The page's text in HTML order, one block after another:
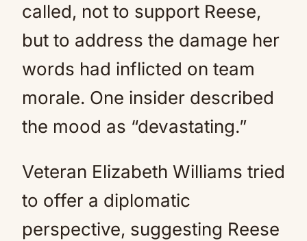
called, not to support Reese,
but to address the damage her
words had inflicted on team
morale. One insider described
the mood as “devastating.”
Veteran Elizabeth Williams tried
to offer a diplomatic
perspective, suggesting Reese